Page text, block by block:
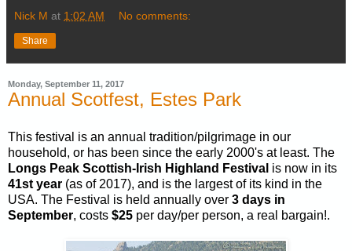
Nick M at 1:02 AM No comments:
Share
Monday, September 11, 2017
Annual Scotfest, Estes Park
This festival is an annual tradition/pilgrimage in our
household, or has been since the early 2000's at least. The
Longs Peak Scottish-Irish Highland Festival is now in its
41st year (as of 2017), and is the largest of its kind in the
USA. The Festival is held annually over 3 days in
September, costs $25 per day/per person, a real bargain!.